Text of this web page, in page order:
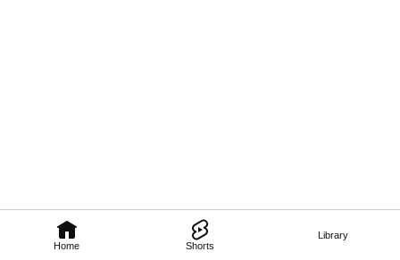
Home Shorts
Library